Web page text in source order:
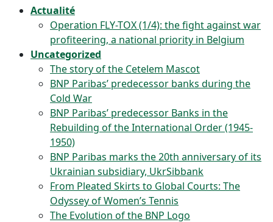
Actualité
Operation FLY-TOX (1/4): the fight against war
profiteering, a national priority in Belgium
Uncategorized
The story of the Cetelem Mascot
BNP Paribas’ predecessor banks during the
Cold War
BNP Paribas’ predecessor Banks in the
Rebuilding of the International Order (1945-
1950)
BNP Paribas marks the 20th anniversary of its
Ukrainian subsidiary, UkrSibbank
From Pleated Skirts to Global Courts: The
Odyssey of Women’s Tennis
The Evolution of the BNP Logo